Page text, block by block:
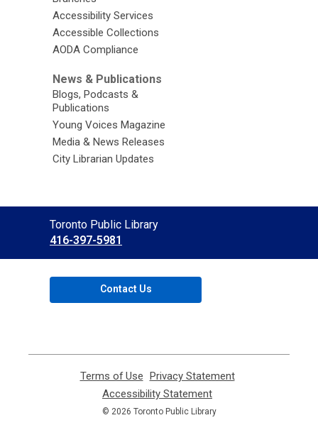
Accessibility Services
Accessible Collections
AODA Compliance
News & Publications
Blogs, Podcasts &
Publications
Young Voices Magazine
Media & News Releases
City Librarian Updates
Contact
the
Library
Toronto Public Library
416-397-5981
Contact Us
Terms of Use
opens
a
new
Privacy Statement,
Accessibility Statement
opens
a
© 2026 Toronto Public Library